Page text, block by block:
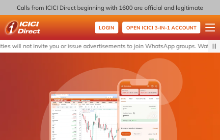
Calls from ICICI Direct beginning with 1600 are official and legitimate
LOGIN OPEN ICICI 3-IN-1 ACCOUNT
ICICI Direct
not invite you or issue advertisements to join WhatsApp groups. Watch